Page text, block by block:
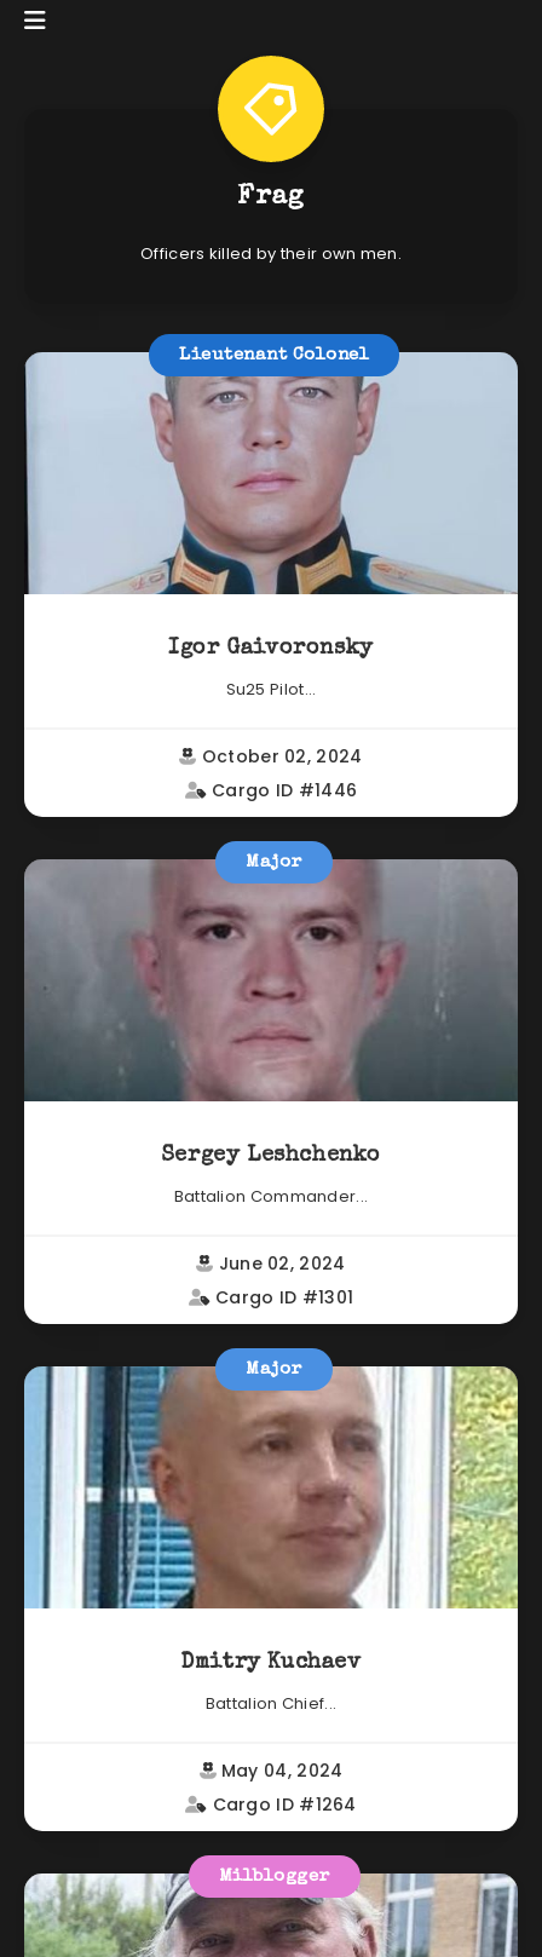
Frag
Officers killed by their own men.
Lieutenant Colonel
Igor Gaivoronsky
Su25 Pilot...
October 02, 2024
Cargo ID #1446
Major
Sergey Leshchenko
Battalion Commander...
June 02, 2024
Cargo ID #1301
Major
Dmitry Kuchaev
Battalion Chief...
May 04, 2024
Cargo ID #1264
Milblogger